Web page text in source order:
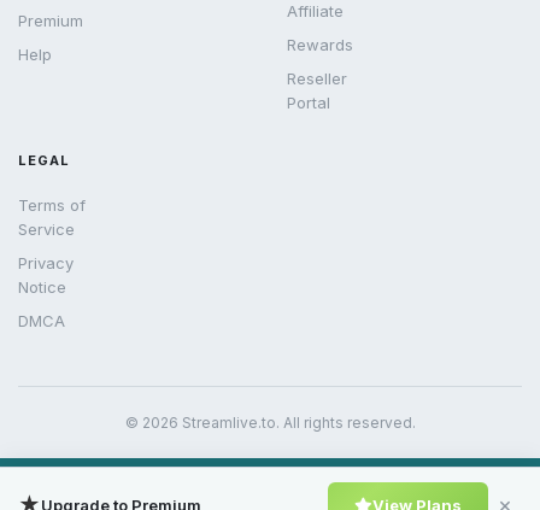
Premium
Help
Affiliate
Rewards
Reseller
Portal
LEGAL
Terms of
Service
Privacy
Notice
DMCA
© 2026 Streamlive.to. All rights reserved.
★Upgrade to Premium View Plans ×